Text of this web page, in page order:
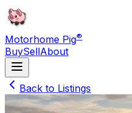
Motorhome Pig®
BuySellAbout
Back to Listings